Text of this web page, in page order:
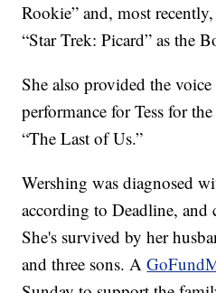
Rookie” and, most
“Star Trek: Picard” as the
She also provided the
performance for Tess for
“The Last of Us.”
Wershing was diagnosed
according to Deadline,
She's survived by her
and three sons. A